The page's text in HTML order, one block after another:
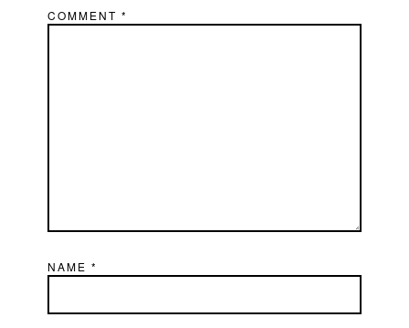
COMMENT*
NAME*